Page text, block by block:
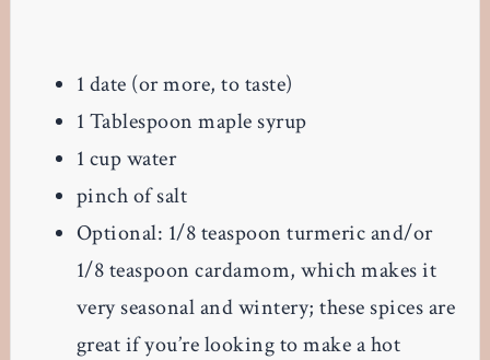
1 date (or more, to taste)
1 Tablespoon maple syrup
1 cup water
pinch of salt
Optional: 1/8 teaspoon turmeric and/or
1/8 teaspoon cardamom, which makes it
very seasonal and wintery; these spices are
great if you’re looking to make a hot